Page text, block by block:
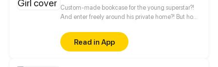
Custom-made bookcase for the young superstar?!
And enter freely around his private home?! But how
gentle and warm? Arrogant, bad-mannered and
even cannot reading! The only reason she was
hired was she could read the script!
Read in App